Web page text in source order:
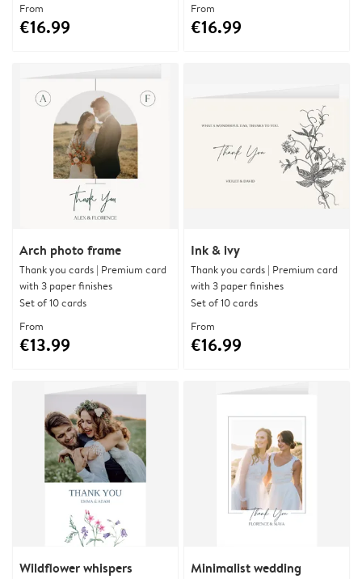
From
€16.99
From
€16.99
Arch photo frame
Thank you cards | Premium card
with 3 paper finishes
Set of 10 cards
From
€13.99
Ink & ivy
Thank you cards | Premium card
with 3 paper finishes
Set of 10 cards
From
€16.99
Wildflower whispers Minimalist wedding